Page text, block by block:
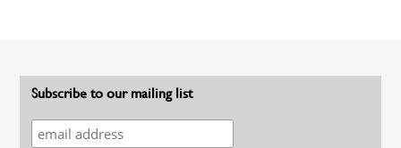
Subscribe to our mailing list